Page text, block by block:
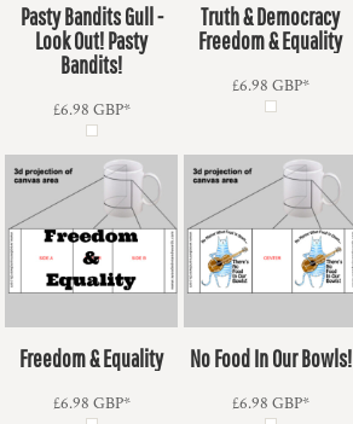
Pasty Bandits Gull -
Look Out! Pasty
Bandits!
£6.98 GBP*
Truth & Democracy
Freedom & Equality
£6.98 GBP*
Freedom & Equality
£6.98 GBP*
No Food In Our Bowls!
£6.98 GBP*